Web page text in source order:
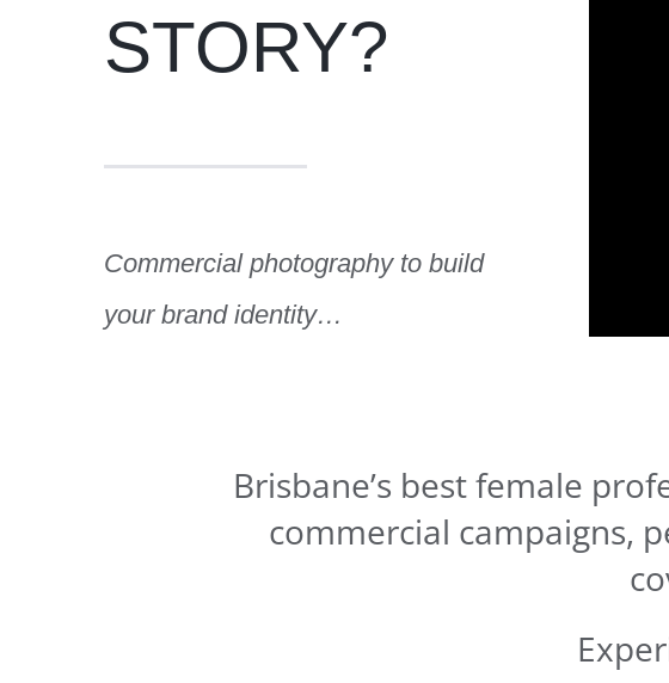
STORY?
Commercial photography to build
your brand identity…
Brisbane’s best female
commercial campaigns,